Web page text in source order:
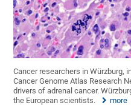
Cancer researchers in Würzburg,
Cancer Genome Atlas Research
drivers of adrenal cancer.
the European scientists.
more